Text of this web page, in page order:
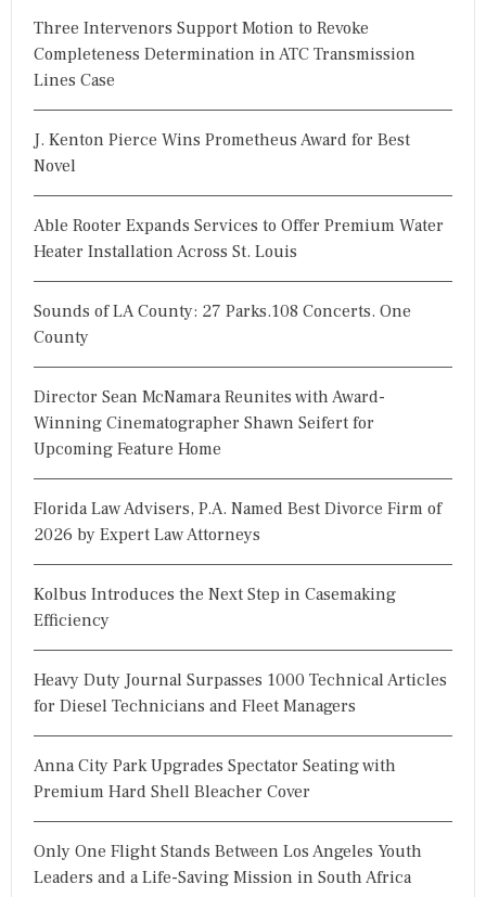
Three Intervenors Support Motion to Revoke
Completeness Determination in ATC Transmission
Lines Case
J. Kenton Pierce Wins Prometheus Award for Best
Novel
Able Rooter Expands Services to Offer Premium Water
Heater Installation Across St. Louis
Sounds of LA County: 27 Parks.108 Concerts. One
County
Director Sean McNamara Reunites with Award-
Winning Cinematographer Shawn Seifert for
Upcoming Feature Home
Florida Law Advisers, P.A. Named Best Divorce Firm of
2026 by Expert Law Attorneys
Kolbus Introduces the Next Step in Casemaking
Efficiency
Heavy Duty Journal Surpasses 1000 Technical Articles
for Diesel Technicians and Fleet Managers
Anna City Park Upgrades Spectator Seating with
Premium Hard Shell Bleacher Cover
Only One Flight Stands Between Los Angeles Youth
Leaders and a Life-Saving Mission in South Africa